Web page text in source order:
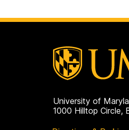
University of
1000 Hilltop Circle,